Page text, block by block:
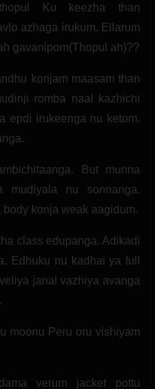
Ku keezha than
azhaga irukum. Ellarum
gavanipom(Thopul ah)??
konjam maasam than
romba naal kazhichi
epdi irukeenga nu ketom.
But munna
mudiyala nu sonnanga.
konja weak aagidum.
class edupanga. Adikadi
Edhuku nu kadhai ya full
janal vazhiya avanga
moonu Peru oru vishiyam
verum jacket pottu